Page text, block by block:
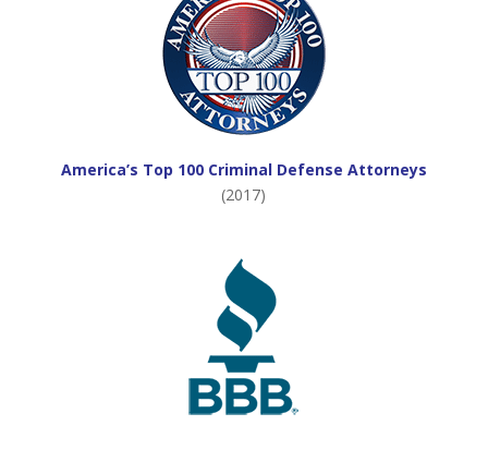
America’s Top 100 Criminal Defense Attorneys
(2017)